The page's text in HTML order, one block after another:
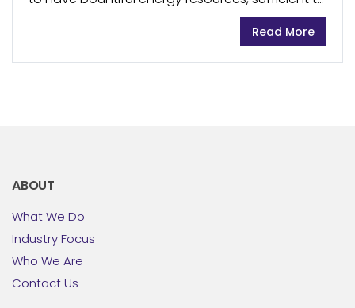
meet the region’s energy requirements,
however most of these resources are largely
underdeveloped due to limited...
Read More
ABOUT
What We Do
Industry Focus
Who We Are
Contact Us